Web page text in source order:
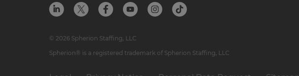
© 2026 Spherion Staffing, LLC
Spherion® is a registered trademark of Spherion Staffing, LLC